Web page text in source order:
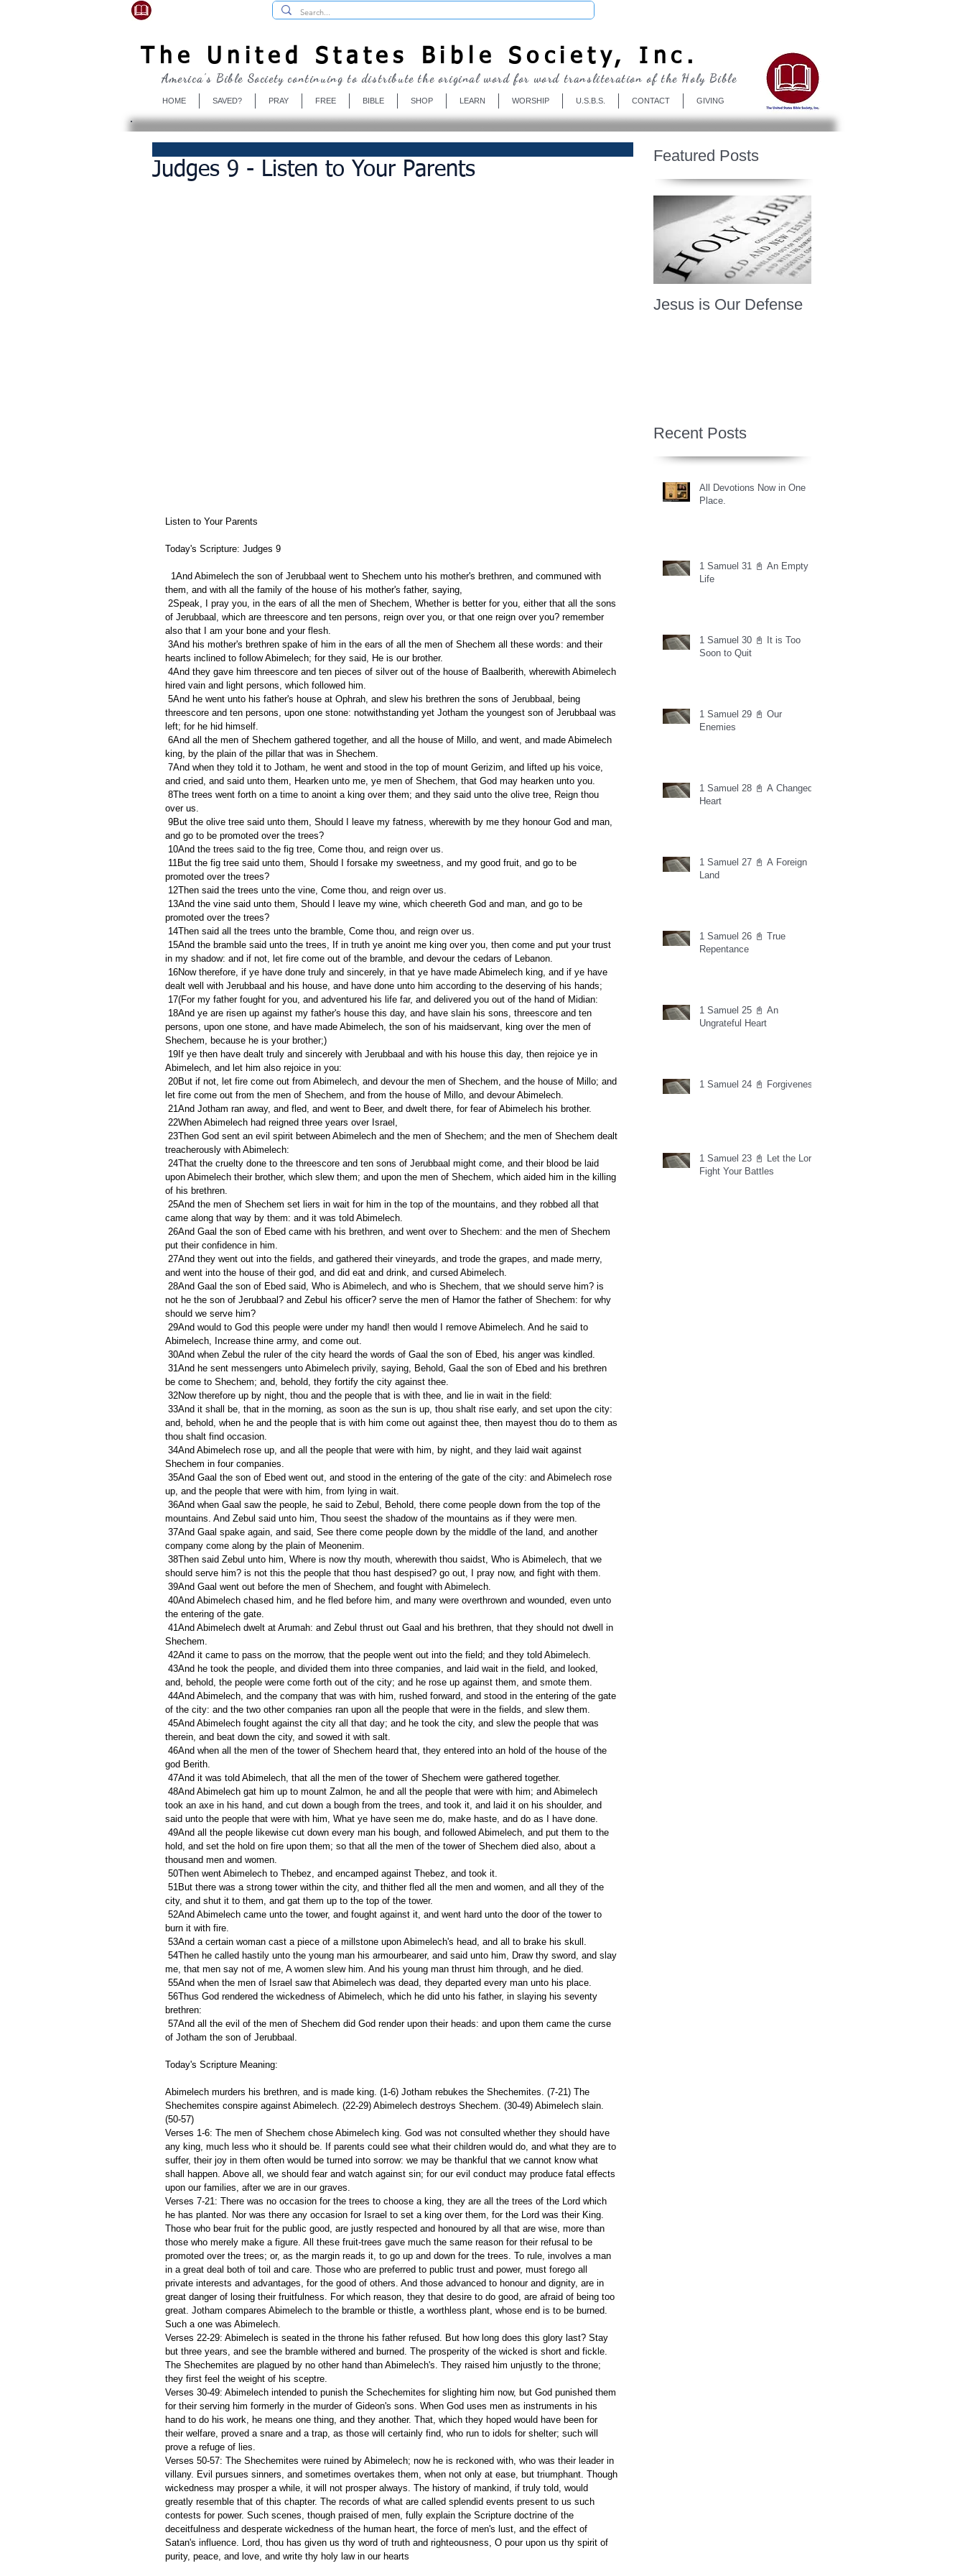
The United States Bible Society, Inc.
HOME SAVED? PRAY FREE BIBLE SHOP LEARN WORSHIP U.S.B.S. CONTACT GIVING
America's Bible Society continuing to distribute the original word for word transliteration of the Holy Bible
Judges 9 - Listen to Your Parents
Listen to Your Parents
Today's Scripture: Judges 9
them, and with all the family of the house of his mother's father, saying,
of Jerubbaal, which are threescore and ten persons, reign over you, or that one reign over you? remember
also that I am your bone and your flesh.
hearts inclined to follow Abimelech; for they said, He is our brother.
hired vain and light persons, which followed him.
threescore and ten persons, upon one stone: notwithstanding yet Jotham the youngest son of Jerubbaal was
left; for he hid himself.
king, by the plain of the pillar that was in Shechem.
and cried, and said unto them, Hearken unto me, ye men of Shechem, that God may hearken unto you.
over us.
and go to be promoted over the trees?
10And the trees said to the fig tree, Come thou, and reign over us.
promoted over the trees?
12Then said the trees unto the vine, Come thou, and reign over us.
promoted over the trees?
14Then said all the trees unto the bramble, Come thou, and reign over us.
in my shadow: and if not, let fire come out of the bramble, and devour the cedars of Lebanon.
dealt well with Jerubbaal and his house, and have done unto him according to the deserving of his hands;
17(For my father fought for you, and adventured his life far, and delivered you out of the hand of Midian:
persons, upon one stone, and have made Abimelech, the son of his maidservant, king over the men of
Shechem, because he is your brother;)
Abimelech, and let him also rejoice in you:
let fire come out from the men of Shechem, and from the house of Millo, and devour Abimelech.
21And Jotham ran away, and fled, and went to Beer, and dwelt there, for fear of Abimelech his brother.
22When Abimelech had reigned three years over Israel,
treacherously with Abimelech:
upon Abimelech their brother, which slew them; and upon the men of Shechem, which aided him in the killing
of his brethren.
came along that way by them: and it was told Abimelech.
put their confidence in him.
and went into the house of their god, and did eat and drink, and cursed Abimelech.
not he the son of Jerubbaal? and Zebul his officer? serve the men of Hamor the father of Shechem: for why
should we serve him?
Abimelech, Increase thine army, and come out.
30And when Zebul the ruler of the city heard the words of Gaal the son of Ebed, his anger was kindled.
be come to Shechem; and, behold, they fortify the city against thee.
32Now therefore up by night, thou and the people that is with thee, and lie in wait in the field:
and, behold, when he and the people that is with him come out against thee, then mayest thou do to them as
thou shalt find occasion.
Shechem in four companies.
up, and the people that were with him, from lying in wait.
mountains. And Zebul said unto him, Thou seest the shadow of the mountains as if they were men.
company come along by the plain of Meonenim.
should serve him? is not this the people that thou hast despised? go out, I pray now, and fight with them.
39And Gaal went out before the men of Shechem, and fought with Abimelech.
the entering of the gate.
Shechem.
42And it came to pass on the morrow, that the people went out into the field; and they told Abimelech.
and, behold, the people were come forth out of the city; and he rose up against them, and smote them.
of the city: and the two other companies ran upon all the people that were in the fields, and slew them.
therein, and beat down the city, and sowed it with salt.
god Berith.
47And it was told Abimelech, that all the men of the tower of Shechem were gathered together.
took an axe in his hand, and cut down a bough from the trees, and took it, and laid it on his shoulder, and
said unto the people that were with him, What ye have seen me do, make haste, and do as I have done.
hold, and set the hold on fire upon them; so that all the men of the tower of Shechem died also, about a
thousand men and women.
50Then went Abimelech to Thebez, and encamped against Thebez, and took it.
city, and shut it to them, and gat them up to the top of the tower.
burn it with fire.
53And a certain woman cast a piece of a millstone upon Abimelech's head, and all to brake his skull.
me, that men say not of me, A women slew him. And his young man thrust him through, and he died.
55And when the men of Israel saw that Abimelech was dead, they departed every man unto his place.
brethren:
of Jotham the son of Jerubbaal.
Today's Scripture Meaning:
Abimelech murders his brethren, and is made king. (1-6) Jotham rebukes the Shechemites. (7-21) The
Shechemites conspire against Abimelech. (22-29) Abimelech destroys Shechem. (30-49) Abimelech slain.
(50-57)
Verses 1-6: The men of Shechem chose Abimelech king. God was not consulted whether they should have
any king, much less who it should be. If parents could see what their children would do, and what they are to
suffer, their joy in them often would be turned into sorrow: we may be thankful that we cannot know what
shall happen. Above all, we should fear and watch against sin; for our evil conduct may produce fatal effects
upon our families, after we are in our graves.
Verses 7-21: There was no occasion for the trees to choose a king, they are all the trees of the Lord which
he has planted. Nor was there any occasion for Israel to set a king over them, for the Lord was their King.
Those who bear fruit for the public good, are justly respected and honoured by all that are wise, more than
those who merely make a figure. All these fruit-trees gave much the same reason for their refusal to be
promoted over the trees; or, as the margin reads it, to go up and down for the trees. To rule, involves a man
in a great deal both of toil and care. Those who are preferred to public trust and power, must forego all
private interests and advantages, for the good of others. And those advanced to honour and dignity, are in
great danger of losing their fruitfulness. For which reason, they that desire to do good, are afraid of being too
great. Jotham compares Abimelech to the bramble or thistle, a worthless plant, whose end is to be burned.
Such a one was Abimelech.
Verses 22-29: Abimelech is seated in the throne his father refused. But how long does this glory last? Stay
but three years, and see the bramble withered and burned. The prosperity of the wicked is short and fickle.
The Shechemites are plagued by no other hand than Abimelech's. They raised him unjustly to the throne;
they first feel the weight of his sceptre.
Verses 30-49: Abimelech intended to punish the Schechemites for slighting him now, but God punished them
for their serving him formerly in the murder of Gideon's sons. When God uses men as instruments in his
hand to do his work, he means one thing, and they another. That, which they hoped would have been for
their welfare, proved a snare and a trap, as those will certainly find, who run to idols for shelter; such will
prove a refuge of lies.
Verses 50-57: The Shechemites were ruined by Abimelech; now he is reckoned with, who was their leader in
villany. Evil pursues sinners, and sometimes overtakes them, when not only at ease, but triumphant. Though
wickedness may prosper a while, it will not prosper always. The history of mankind, if truly told, would
greatly resemble that of this chapter. The records of what are called splendid events present to us such
contests for power. Such scenes, though praised of men, fully explain the Scripture doctrine of the
deceitfulness and desperate wickedness of the human heart, the force of men's lust, and the effect of
Satan's influence. Lord, thou has given us thy word of truth and righteousness, O pour upon us thy spirit of
purity, peace, and love, and write thy holy law in our hearts
Featured Posts
Jesus is Our Defense
Recent Posts
All Devotions Now in One
Place.
1 Samuel 31 📓 An Empty
Life
1 Samuel 30 📓 It is Too
Soon to Quit
1 Samuel 29 📓 Our
Enemies
1 Samuel 28 📓 A Changed
Heart
1 Samuel 27 📓 A Foreign
Land
1 Samuel 26 📓 True
Repentance
1 Samuel 25 📓 An
Ungrateful Heart
1 Samuel 24 📓 Forgiveness
1 Samuel 23 📓 Let the Lord
Fight Your Battles